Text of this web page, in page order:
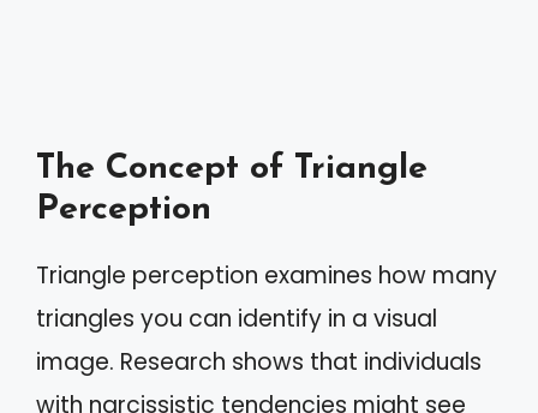
The Concept of Triangle
Perception
Triangle perception examines how many
triangles you can identify in a visual
image. Research shows that individuals
with narcissistic tendencies might see